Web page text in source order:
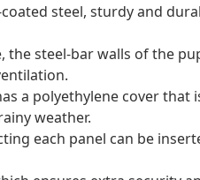
steel, sturdy and
the steel-bar walls of the
a polyethylene cover that
weather.
each panel can be